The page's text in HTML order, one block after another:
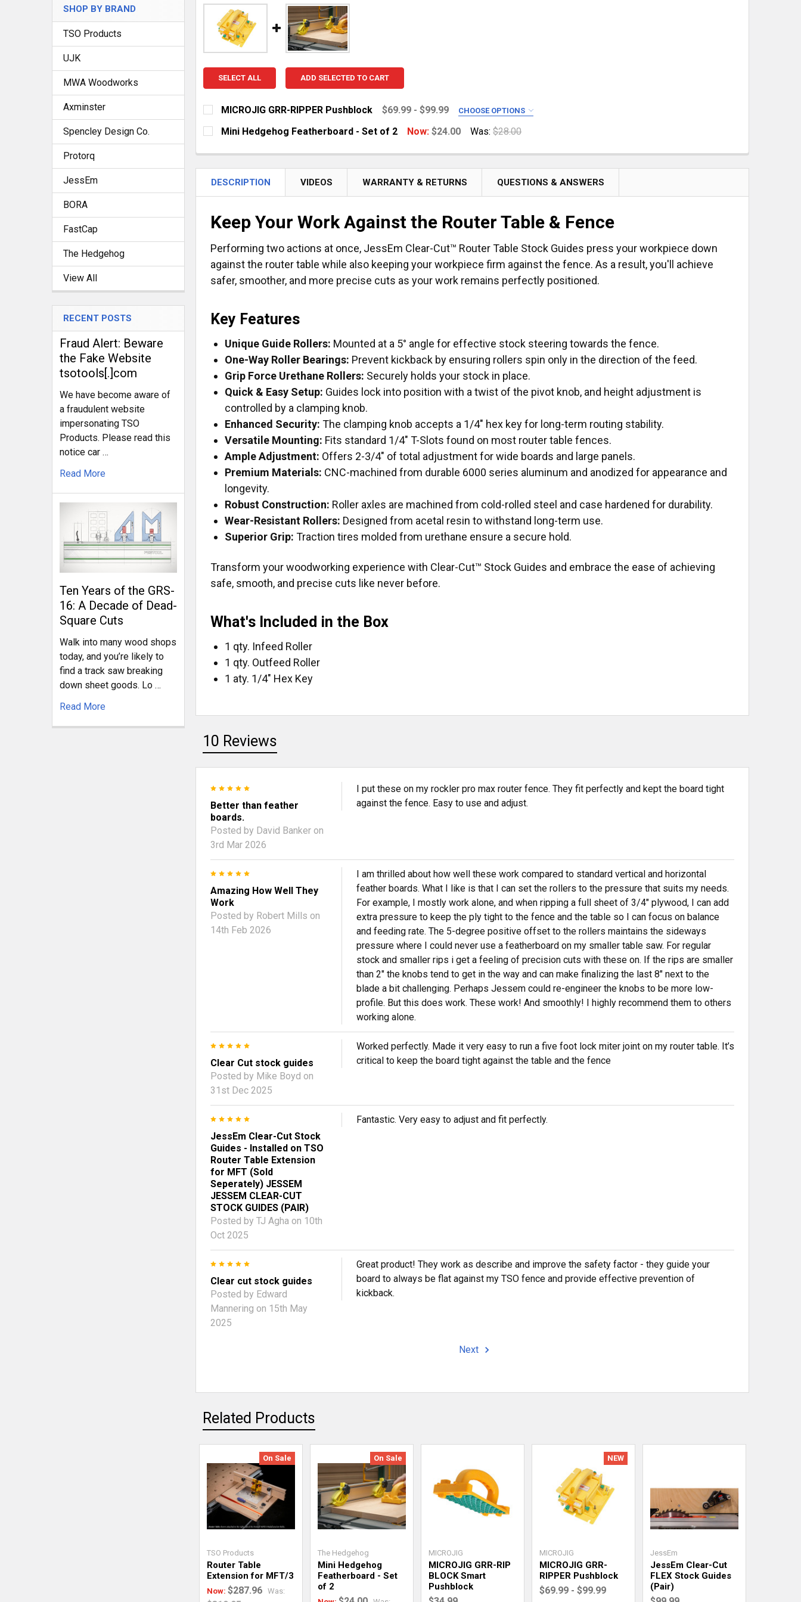
SHOP BY BRAND
TSO Products
UJK
MWA Woodworks
Axminster
Spencley Design Co.
Protorq
JessEm
BORA
FastCap
The Hedgehog
View All
RECENT POSTS
Fraud Alert: Beware
the Fake Website
tsotools[.]com
We have become aware of
a fraudulent website
impersonating TSO
Products. Please read this
notice car …
Read More
Ten Years of the GRS-
16: A Decade of Dead-
Square Cuts
Walk into many wood shops
today, and you’re likely to
find a track saw breaking
down sheet goods. Lo …
Read More
SELECT ALL ADD SELECTED TO CART
MICROJIG GRR-RIPPER Pushblock $69.99 - $99.99 CHOOSE OPTIONS
CHOOSE YOUR PUSHBLOCK:
CURRENT
QUANTITY:
DECREASE QUANTITY OF MICROJIG GRR-RIPPER PUSHBLOCK
INCREASE QUANTITY OF MICROJIG GRR-RIPPER PUSHBLOCK
Mini Hedgehog Featherboard - Set of 2 Now:$24.00 Was: $28.00
DECREASE QUANTITY OF MINI HEDGEHOG FEATHERBOARD - SET OF 2
INCREASE QUANTITY OF MINI HEDGEHOG FEATHERBOARD - SET OF 2
DESCRIPTION VIDEOS WARRANTY & RETURNS QUESTIONS & ANSWERS
Keep Your Work Against the Router Table & Fence
Performing two actions at once, JessEm Clear-Cut™ Router Table Stock Guides press your workpiece down
against the router table while also keeping your workpiece firm against the fence. As a result, you'll achieve
safer, smoother, and more precise cuts as your work remains perfectly positioned.
Key Features
Unique Guide Rollers: Mounted at a 5° angle for effective stock steering towards the fence.
One-Way Roller Bearings: Prevent kickback by ensuring rollers spin only in the direction of the feed.
Grip Force Urethane Rollers: Securely holds your stock in place.
Quick & Easy Setup: Guides lock into position with a twist of the pivot knob, and height adjustment is
controlled by a clamping knob.
Enhanced Security: The clamping knob accepts a 1/4" hex key for long-term routing stability.
Versatile Mounting: Fits standard 1/4" T-Slots found on most router table fences.
Ample Adjustment: Offers 2-3/4" of total adjustment for wide boards and large panels.
Premium Materials: CNC-machined from durable 6000 series aluminum and anodized for appearance and
longevity.
Robust Construction: Roller axles are machined from cold-rolled steel and case hardened for durability.
Wear-Resistant Rollers: Designed from acetal resin to withstand long-term use.
Superior Grip: Traction tires molded from urethane ensure a secure hold.
Transform your woodworking experience with Clear-Cut™ Stock Guides and embrace the ease of achieving
safe, smooth, and precise cuts like never before.
What's Included in the Box
1 qty. Infeed Roller
1 qty. Outfeed Roller
1 aty. 1/4" Hex Key
10 Reviews
Better than feather
boards.
Posted by David Banker on
3rd Mar 2026
I put these on my rockler pro max router fence. They fit perfectly and kept the board tight
against the fence. Easy to use and adjust.
Amazing How Well They
Work
Posted by Robert Mills on
14th Feb 2026
I am thrilled about how well these work compared to standard vertical and horizontal
feather boards. What I like is that I can set the rollers to the pressure that suits my needs.
For example, I mostly work alone, and when ripping a full sheet of 3/4" plywood, I can add
extra pressure to keep the ply tight to the fence and the table so I can focus on balance
and feeding rate. The 5-degree positive offset to the rollers maintains the sideways
pressure where I could never use a featherboard on my smaller table saw. For regular
stock and smaller rips i get a feeling of precision cuts with these on. If the rips are smaller
than 2" the knobs tend to get in the way and can make finalizing the last 8" next to the
blade a bit challenging. Perhaps Jessem could re-engineer the knobs to be more low-
profile. But this does work. These work! And smoothly! I highly recommend them to others
working alone.
Clear Cut stock guides
Posted by Mike Boyd on
31st Dec 2025
Worked perfectly. Made it very easy to run a five foot lock miter joint on my router table. It’s
critical to keep the board tight against the table and the fence
JessEm Clear-Cut Stock
Guides - Installed on TSO
Router Table Extension
for MFT (Sold
Seperately) JESSEM
JESSEM CLEAR-CUT
STOCK GUIDES (PAIR)
Posted byTJ Agha on 10th
Oct 2025
Fantastic. Very easy to adjust and fit perfectly.
Clear cut stock guides
Posted by Edward
Mannering on 15th May
2025
Great product! They work as describe and improve the safety factor - they guide your
board to always be flat against my TSO fence and provide effective prevention of
kickback.
Next
Related Products
On Sale
TSO Products
Router Table
Extension for MFT/3
Now:$287.96 Was:
On Sale
The Hedgehog
Mini Hedgehog
Featherboard - Set
of 2
MICROJIG
MICROJIG GRR-RIP
BLOCK Smart
Pushblock
NEW
MICROJIG
MICROJIG GRR-
RIPPER Pushblock
$69.99 - $99.99
JessEm
JessEm Clear-Cut
FLEX Stock Guides
(Pair)